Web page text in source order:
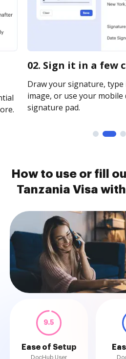
02. Sign it in a few
Draw your signature, type
image, or use your mobile
signature pad.
How to use or fill
Tanzania Visa
9.5
Ease of Setup
DocHub User